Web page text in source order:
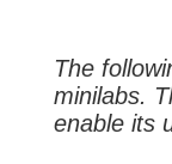
The
minilabs.
enable its